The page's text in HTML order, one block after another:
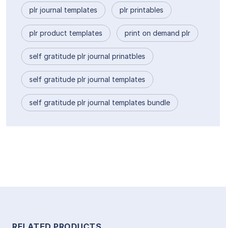
plr journal templates plr printables
plr product templates print on demand plr
self gratitude plr journal prinatbles
self gratitude plr journal templates
self gratitude plr journal templates bundle